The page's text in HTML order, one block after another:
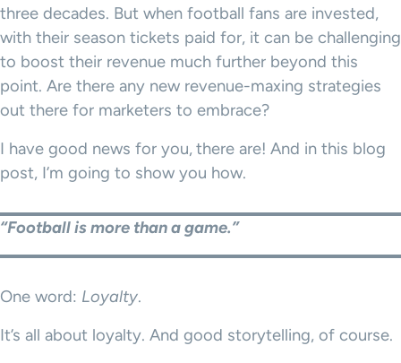
three decades. But when football fans are invested,
with their season tickets paid for, it can be challenging
to boost their revenue much further beyond this
point. Are there any new revenue-maxing strategies
out there for marketers to embrace?
I have good news for you,there are! And in this blog
post, I’m going to show you how.
“Football is more than a game.”
One word: Loyalty.
It’s all about loyalty. And good storytelling, of course.